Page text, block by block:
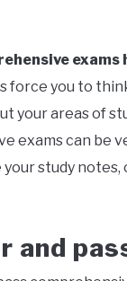
force you to
your areas of
exams can
study
and